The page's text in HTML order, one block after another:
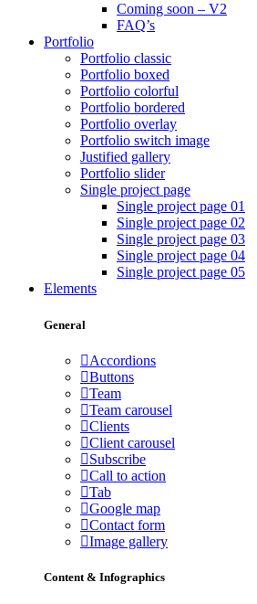
Coming soon – V2
FAQ’s
Portfolio
Portfolio classic
Portfolio boxed
Portfolio colorful
Portfolio bordered
Portfolio overlay
Portfolio switch image
Justified gallery
Portfolio slider
Single project page
Single project page 01
Single project page 02
Single project page 03
Single project page 04
Single project page 05
Elements
General
Accordions
Buttons
Team
Team carousel
Clients
Client carousel
Subscribe
Call to action
Tab
Google map
Contact form
Image gallery
Content & Infographics